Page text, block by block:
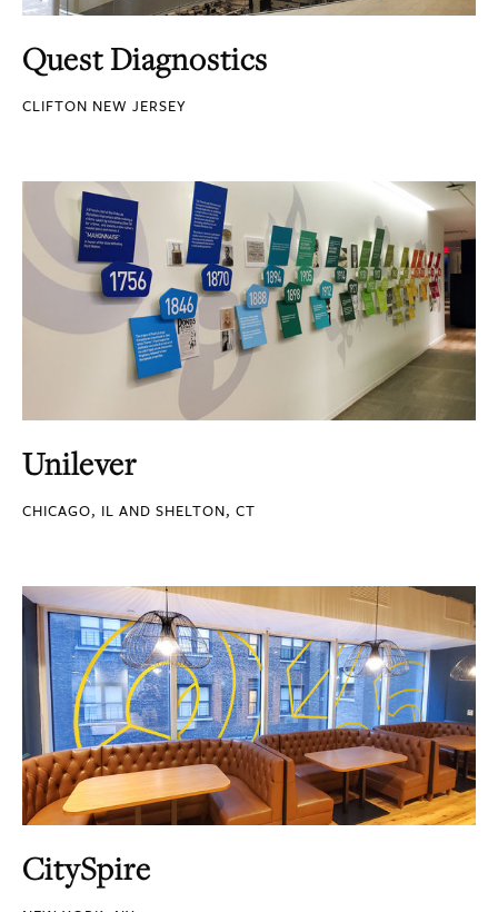
Quest Diagnostics
CLIFTON NEW JERSEY
Unilever
CHICAGO, IL AND SHELTON, CT
CitySpire